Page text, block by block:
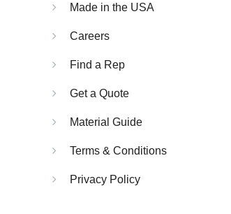
Made in the USA
Careers
Find a Rep
Get a Quote
Material Guide
Terms & Conditions
Privacy Policy